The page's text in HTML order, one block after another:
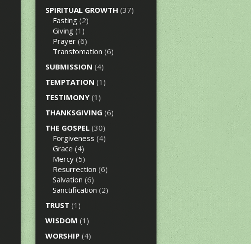
SPIRITUAL GROWTH (37)
Fasting (2)
Giving (1)
Prayer (6)
Transfomation (6)
SUBMISSION (4)
TEMPTATION (1)
TESTIMONY (1)
THANKSGIVING (6)
THE GOSPEL (30)
Forgiveness (4)
Grace (4)
Mercy (5)
Resurrection (6)
Salvation (6)
Sanctification (2)
TRUST (1)
WISDOM (1)
WORSHIP (4)